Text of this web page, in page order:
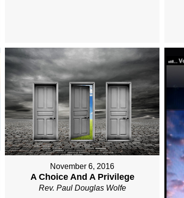
November 6, 2016
A Choice And A Privilege
Rev. Paul Douglas Wolfe